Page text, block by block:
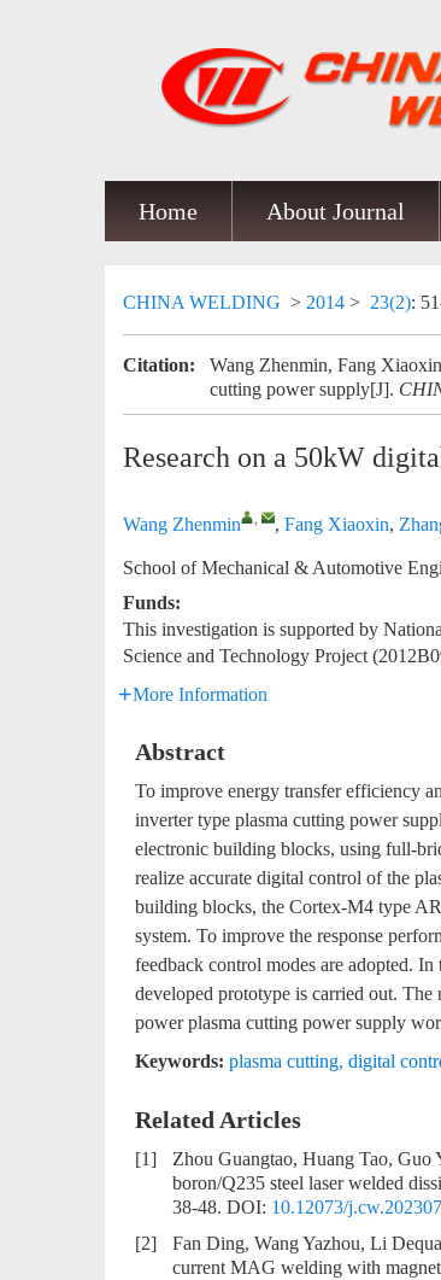
Home About Journal
CHINA WELDING > 2014 > 23(2):
Citation:
Wang Zhenmin, Fang
cutting power supply[J].
Research on a 50kW
Wang Zhenmin , , Fang Xiaoxin,
School of Mechanical & Automotive
Funds:
This investigation is supported by
Science and Technology Project
More Information
Abstract
To improve energy transfer efficiency
inverter type plasma cutting power
electronic building blocks, using full-
realize accurate digital control of the
building blocks, the Cortex-M4 type
system. To improve the response
feedback control modes are adopted.
developed prototype is carried out. The
power plasma cutting power supply
Keywords: plasma cutting, digital
Related Articles
[1] Zhou Guangtao, Huang Tao,
boron/Q235 steel laser welded
38-48. DOI: 10.12073/
[2]
Fan Ding, Wang Yazhou, Li
current MAG welding with